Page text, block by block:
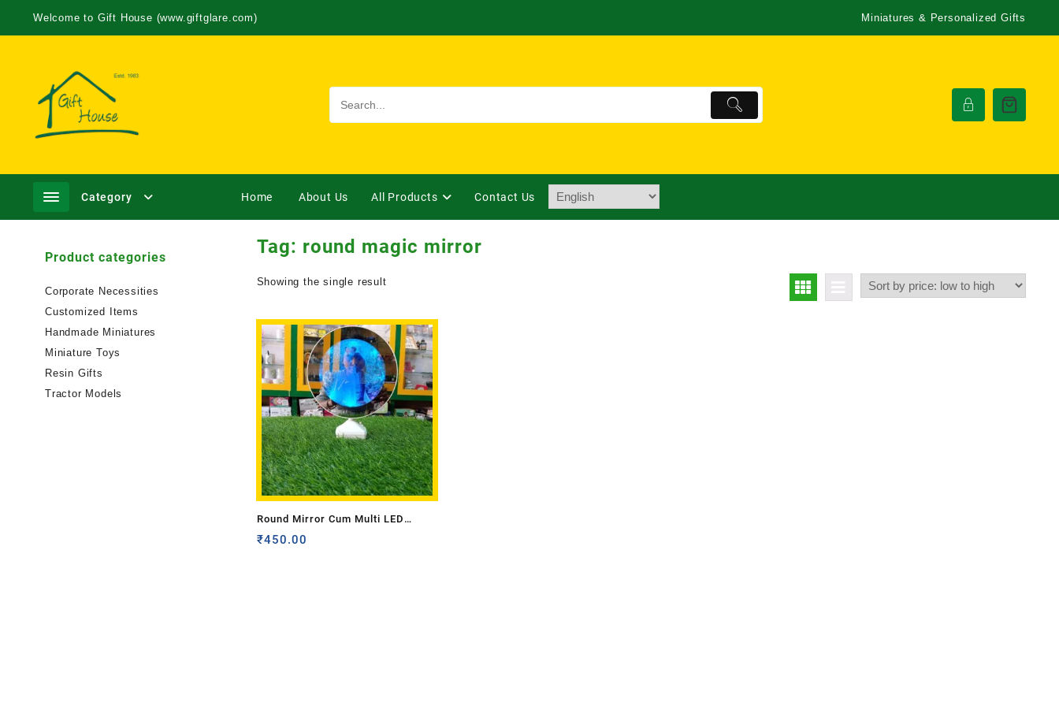
Welcome to Gift House (www.giftglare.com) Miniatures & Personalized Gifts
Category Home About Us All Products Contact Us
Tag: round magic mirror
Showing the single result
Round Mirror Cum Multi LED
Frame (Magic Mirror)
₹450.00
Product categories
Corporate Necessities
Customized Items
Handmade Miniatures
Miniature Toys
Resin Gifts
Tractor Models